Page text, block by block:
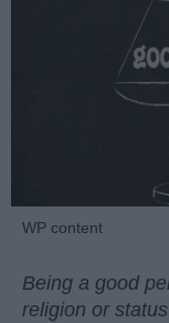
WP content
Being a good
religion or